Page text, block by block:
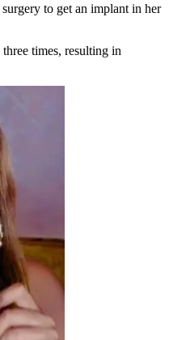
to get an implant in her
times, resulting in